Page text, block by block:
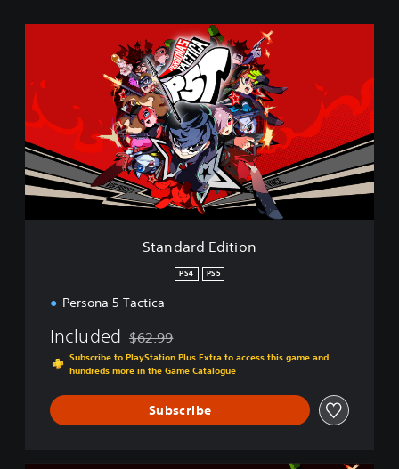
n
d
E
d
t
Standard Edition
PS4 PS5
Persona 5 Tactica
Included Discounted from original price of $62.99
$62.99
Subscribe to PlayStation Plus Extra to access this game and
hundreds more in the Game Catalogue
Subscribe